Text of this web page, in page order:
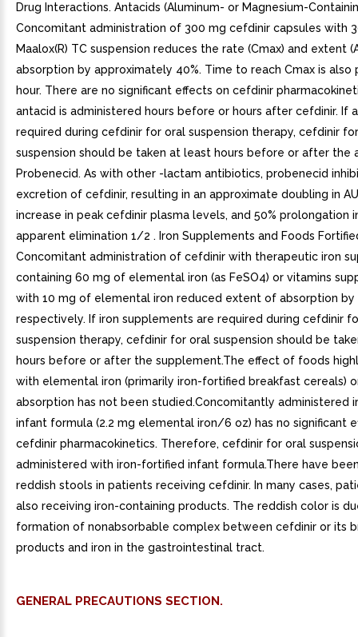
Drug Interactions. Antacids (Aluminum- or Magnesium-
Concomitant administration of 300 mg cefdinir capsules with
Maalox(R) TC suspension reduces the rate (Cmax) and extent
absorption by approximately 40%. Time to reach Cmax is also
hour. There are no significant effects on cefdinir
antacid is administered hours before or hours after cefdinir. If
required during cefdinir for oral suspension therapy, cefdinir
suspension should be taken at least hours before or after the
Probenecid. As with other -lactam antibiotics, probenecid
excretion of cefdinir, resulting in an approximate doubling in
increase in peak cefdinir plasma levels, and 50% prolongation
apparent elimination 1/2 . Iron Supplements and Foods
Concomitant administration of cefdinir with therapeutic iron
containing 60 mg of elemental iron (as FeSO4) or vitamins
with 10 mg of elemental iron reduced extent of absorption by
respectively. If iron supplements are required during cefdinir
suspension therapy, cefdinir for oral suspension should be
hours before or after the supplement.The effect of foods
with elemental iron (primarily iron-fortified breakfast cereals)
absorption has not been studied.Concomitantly administered
infant formula (2.2 mg elemental iron/6 oz) has no significant
cefdinir pharmacokinetics. Therefore, cefdinir for oral
administered with iron-fortified infant formula.There have
reddish stools in patients receiving cefdinir. In many cases,
also receiving iron-containing products. The reddish color is
formation of nonabsorbable complex between cefdinir or its
products and iron in the gastrointestinal tract.
GENERAL PRECAUTIONS SECTION.